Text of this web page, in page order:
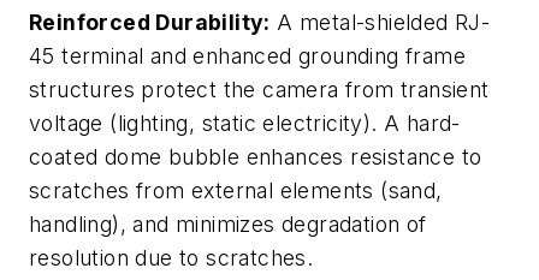
Reinforced Durability: A metal-shielded RJ-
45 terminal and enhanced grounding frame
structures protect the camera from transient
voltage (lighting, static electricity). A hard-
coated dome bubble enhances resistance to
scratches from external elements (sand,
handling), and minimizes degradation of
resolution due to scratches.